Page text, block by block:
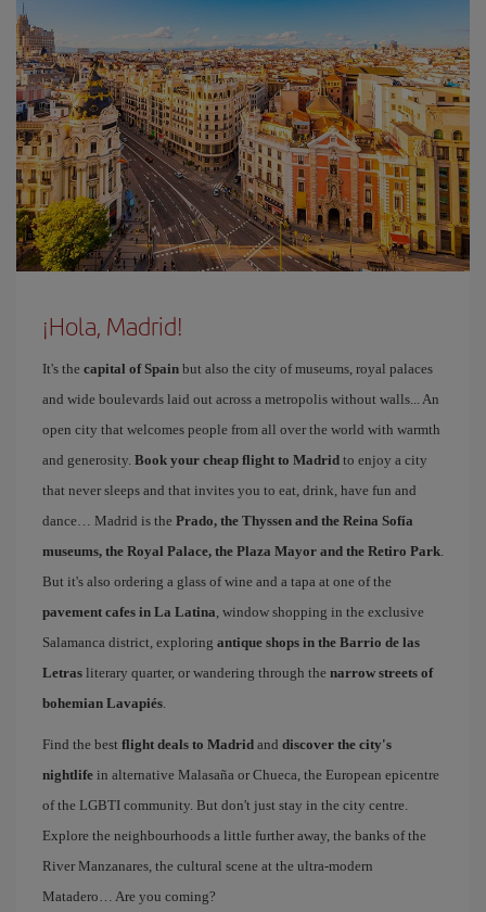
¡Hola, Madrid!
It's the capital of Spain but also the city of museums, royal palaces
and wide boulevards laid out across a metropolis without walls... An
open city that welcomes people from all over the world with warmth
and generosity. Book your cheap flight to Madrid to enjoy a city
that never sleeps and that invites you to eat, drink, have fun and
dance… Madrid is the Prado, the Thyssen and the Reina Sofía
museums, the Royal Palace, the Plaza Mayor and the Retiro Park.
But it's also ordering a glass of wine and a tapa at one of the
pavement cafes in La Latina, window shopping in the exclusive
Salamanca district, exploring antique shops in the Barrio de las
Letras literary quarter, or wandering through the narrow streets of
bohemian Lavapiés.
Find the best flight deals to Madrid and discover the city's
nightlife in alternative Malasaña or Chueca, the European epicentre
of the LGBTI community. But don't just stay in the city centre.
Explore the neighbourhoods a little further away, the banks of the
River Manzanares, the cultural scene at the ultra-modern
Matadero… Are you coming?